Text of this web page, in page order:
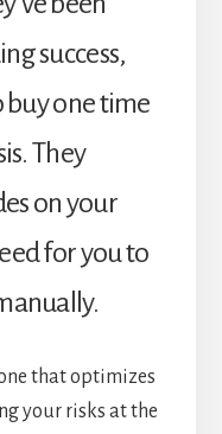
success,
buy one time
They
on your
for you to
that optimizes
your risks at the